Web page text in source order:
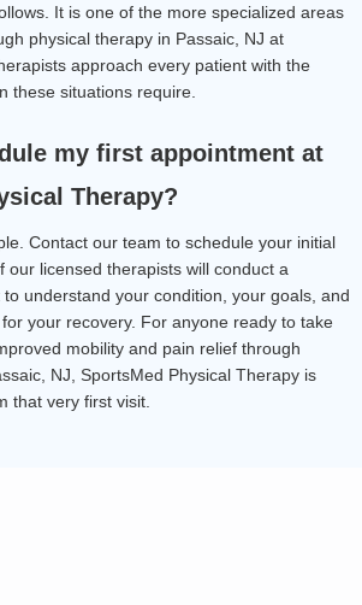
It is one of the more specialized areas
physical therapy in Passaic, NJ at
approach every patient with the
these situations require.
my first appointment at
Therapy?
Contact our team to schedule your initial
our licensed therapists will conduct a
understand your condition, your goals, and
your recovery. For anyone ready to take
mobility and pain relief through
NJ, SportsMed Physical Therapy is
that very first visit.